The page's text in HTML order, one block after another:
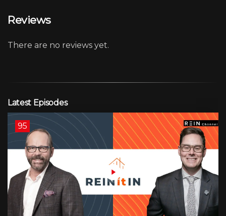
Reviews
There are no reviews yet.
Latest Episodes
95